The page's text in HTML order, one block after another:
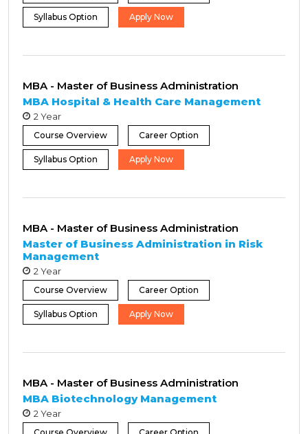
Syllabus Option Apply Now
MBA - Master of Business Administration
MBA Hospital & Health Care Management
2 Year
Course Overview Career Option
Syllabus Option Apply Now
MBA - Master of Business Administration
Master of Business Administration in Risk
Management
2 Year
Course Overview Career Option
Syllabus Option Apply Now
MBA - Master of Business Administration
MBA Biotechnology Management
2 Year